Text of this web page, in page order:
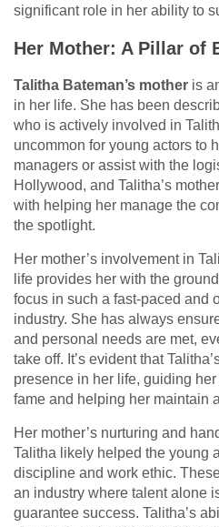
significant role in her ability to
Her Mother: A Pillar of
Talitha Bateman’s mother is
in her life. She has been
who is actively involved in
uncommon for young actors to
managers or assist with the
Hollywood, and Talitha’s
with helping her manage the
the spotlight.
Her mother’s involvement in
life provides her with the
focus in such a fast-paced and
industry. She has always
and personal needs are met,
take off. It’s evident that
presence in her life, guiding
fame and helping her maintain
Her mother’s nurturing and
Talitha likely helped the young
discipline and work ethic.
an industry where talent alone
guarantee success. Talitha’s